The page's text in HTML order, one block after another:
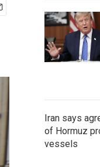
Iran says
of Hormuz
vessels